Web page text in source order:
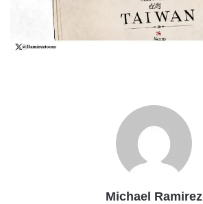
Michael Ramirez